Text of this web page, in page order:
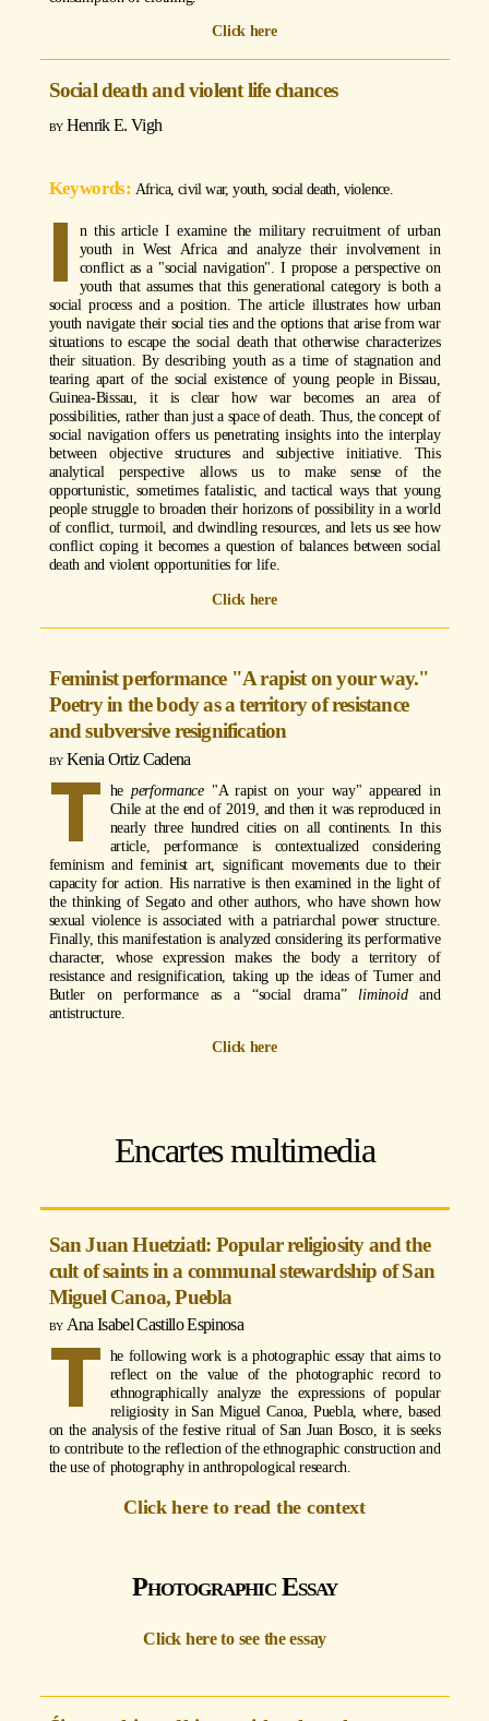
Click here
Social death and violent life chances
Henrik E. Vigh
Africa, civil war, youth, social death, violence.
I
n this article I examine the military recruitment of urban
youth in West Africa and analyze their involvement in
conflict as a "social navigation". I propose a perspective on
youth that assumes that this generational category is both a
social process and a position. The article illustrates how urban
youth navigate their social ties and the options that arise from war
situations to escape the social death that otherwise characterizes
their situation. By describing youth as a time of stagnation and
tearing apart of the social existence of young people in Bissau,
Guinea-Bissau, it is clear how war becomes an area of
possibilities, rather than just a space of death. Thus, the concept of
social navigation offers us penetrating insights into the interplay
between objective structures and subjective initiative. This
analytical perspective allows us to make sense of the
opportunistic, sometimes fatalistic, and tactical ways that young
people struggle to broaden their horizons of possibility in a world
of conflict, turmoil, and dwindling resources, and lets us see how
conflict coping it becomes a question of balances between social
death and violent opportunities for life.
Click here
Feminist performance "A rapist on your way."
Poetry in the body as a territory of resistance
and subversive resignification
Kenia Ortiz Cadena
T he performance"A rapist on your way" appeared in
Chile at the end of 2019, and then it was reproduced in
nearly three hundred cities on all continents. In this
article, performance is contextualized considering
feminism and feminist art, significant movements due to their
capacity for action. His narrative is then examined in the light of
the thinking of Segato and other authors, who have shown how
sexual violence is associated with a patriarchal power structure.
Finally, this manifestation is analyzed considering its performative
character, whose expression makes the body a territory of
resistance and resignification, taking up the ideas of Turner and
Butler on performance as a “social drama” liminoidand
antistructure.
Click here
Encartes multimedia
San Juan Huetziatl: Popular religiosity and the
cult of saints in a communal stewardship of San
Miguel Canoa, Puebla
Ana Isabel Castillo Espinosa
T he following work is a photographic essay that aims to
reflect on the value of the photographic record to
ethnographically analyze the expressions of popular
religiosity in San Miguel Canoa, Puebla, where, based
on the analysis of the festive ritual of San Juan Bosco, it is seeks
to contribute to the reflection of the ethnographic construction and
the use of photography in anthropological research.
Click here to read the context
Photographic Essay
Click here to see the essay